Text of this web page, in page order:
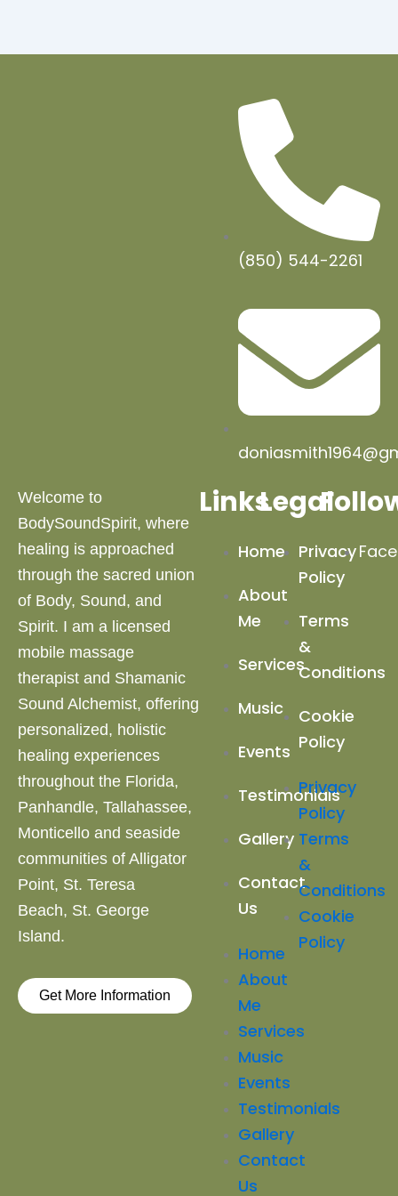
(850) 544-2261
Welcome to
BodySoundSpirit, where
healing is approached
through the sacred union
of Body, Sound, and
Spirit. I am a licensed
mobile massage
therapist and Shamanic
Sound Alchemist, offering
personalized, holistic
healing experiences
throughout the Florida,
Panhandle, Tallahassee,
Monticello and seaside
communities of Alligator
Point, St. Teresa
Beach, St. George
Island.
Get More Information
Links
Home
About
Me
Services
Music
Events
Testimonials
Gallery
Contact
Us
Home
About
Me
Services
Music
Events
Testimonials
Gallery
Contact
Us
Legal
Privacy
Policy
Terms
&
Conditions
Cookie
Policy
Privacy
Policy
Terms
&
Conditions
Cookie
Policy